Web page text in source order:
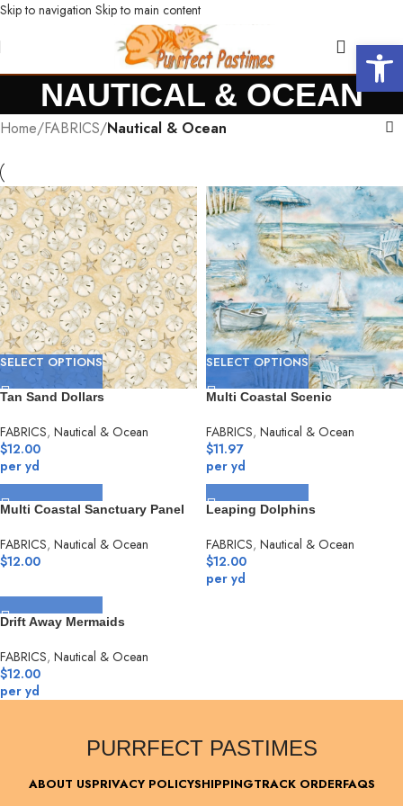
Skip to navigation Skip to main content
NAUTICAL & OCEAN
Home/FABRICS/Nautical & Ocean
SELECT OPTIONS
Tan Sand Dollars
FABRICS, Nautical & Ocean
$12.00
per yd
SELECT OPTIONS
Multi Coastal Scenic
FABRICS, Nautical & Ocean
$11.97
per yd
SELECT OPTIONS
Multi Coastal Sanctuary Panel
FABRICS, Nautical & Ocean
$12.00
SELECT OPTIONS
Leaping Dolphins
FABRICS, Nautical & Ocean
$12.00
per yd
Drift Away Mermaids
FABRICS, Nautical & Ocean
$12.00
per yd
PURRFECT PASTIMES
ABOUT USPRIVACY POLICYSHIPPINGTRACK ORDERFAQS